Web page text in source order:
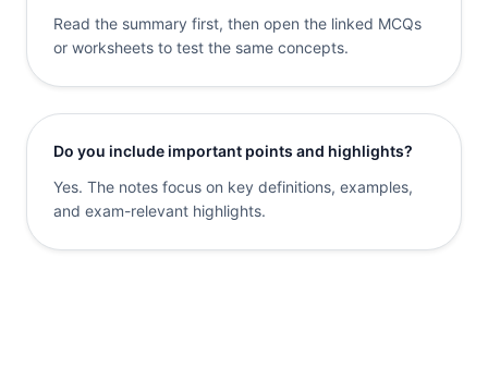
Read the summary first, then open the linked MCQs
or worksheets to test the same concepts.
Do you include important points and highlights?
Yes. The notes focus on key definitions, examples,
and exam-relevant highlights.